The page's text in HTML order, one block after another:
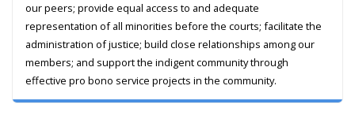
our peers; provide equal access to and adequate
representation of all minorities before the courts; facilitate the
administration of justice; build close relationships among our
members; and support the indigent community through
effective pro bono service projects in the community.